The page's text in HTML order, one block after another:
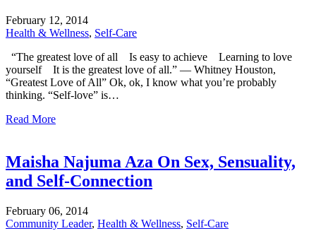
February 12, 2014
Health & Wellness, Self-Care
“The greatest love of all Is easy to achieve Learning to love
yourself It is the greatest love of all.” — Whitney Houston,
“Greatest Love of All” Ok, ok, I know what you’re probably
thinking. “Self-love” is…
Read More
Maisha Najuma Aza On Sex, Sensuality,
and Self-Connection
February 06, 2014
Community Leader, Health & Wellness, Self-Care